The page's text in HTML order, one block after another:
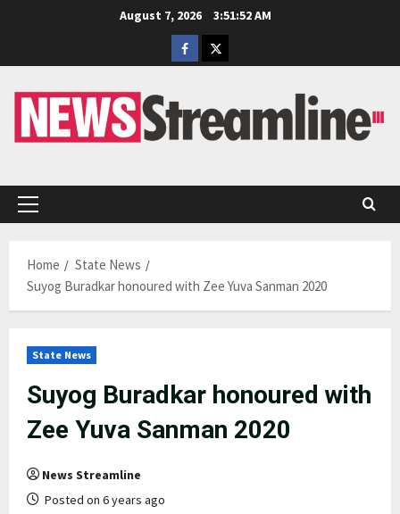
August 7, 2026
3:51:53 AM
Facebook
Twitter
Primary
Home
State News
Suyog Buradkar honoured with Zee Yuva Sanman 2020
State News
Suyog Buradkar honoured with
Zee Yuva Sanman 2020
News Streamline
Posted on 6 years ago